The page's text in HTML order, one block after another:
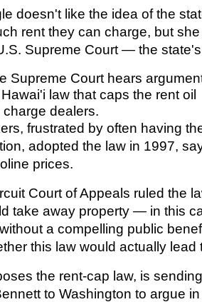
doesn't like the idea of the
rent they can charge, but
Supreme Court — the
Supreme Court hears
law that caps the rent oil
dealers.
frustrated by often having
adopted the law in 1997,
prices.
Court of Appeals ruled the
take away property — in this
a compelling public
this law would actually lead
the rent-cap law, is
to Washington to argue